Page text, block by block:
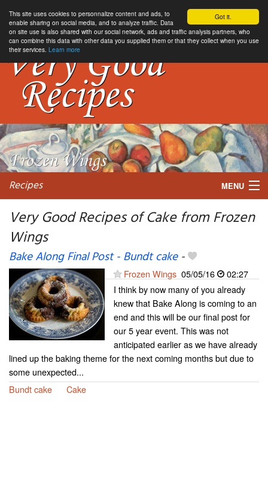
Got it.
This site uses cookies to personnalize content and ads, to
enable sharing on social media, and to analyze traffic. Data
on site use is also shared with our social network, ads and traffic analysis partners, who
can combine this data with other data you supplied them or that they collect when you use
their services. Learn more
Recipes MENU
My favorite blogs
Very Good Recipes of Cake from Frozen
Wings
Bake Along Final Post - Bundt cake-
Frozen Wings 05/05/16
02:27
I think by now many of you already
knew that Bake Along is coming to an
end and this will be our final post for
our 5 year event. This was not
anticipated earlier as we have already
lined up the baking theme for the next coming months but due to
some unexpected...
Bundt cake
Cake